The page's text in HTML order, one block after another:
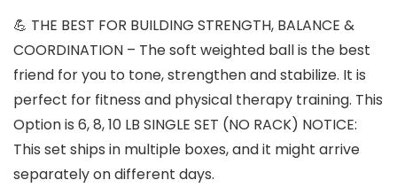
💪 THE BEST FOR BUILDING STRENGTH, BALANCE &
COORDINATION – The soft weighted ball is the best
friend for you to tone, strengthen and stabilize. It is
perfect for fitness and physical therapy training. This
Option is 6, 8, 10 LB SINGLE SET (NO RACK) NOTICE:
This set ships in multiple boxes, and it might arrive
separately on different days.